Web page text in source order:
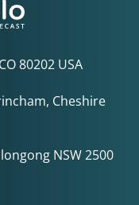
80202 USA
Cheshire
NSW 2500